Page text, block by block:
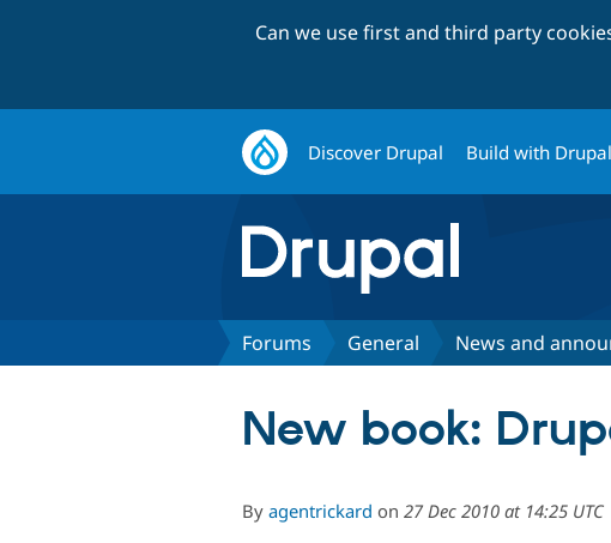
Can we use first and third party
Discover Drupal Build with Drupal
Forums General News and
New book:
By agentrickard on 27 Dec 2010 at 14:25 UTC